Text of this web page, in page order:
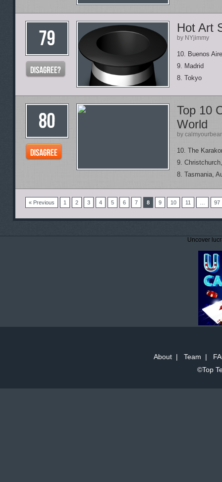
Hot Art
by NYjimmy
10. Buenos
9. Madrid
8. Tokyo
Top 10
World
by
10. The
9.
8. Tasmania,
« Previous 1 2 3 4 5 6 7 8 9 10 11 97
Uncover
About| Team |
©Top